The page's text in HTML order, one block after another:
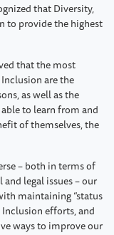
that Diversity,
to provide the highest
that the most
are the
as well as the
to learn from and
of themselves, the
– both in terms of
legal issues – our
maintaining “status
efforts, and
ways to improve our